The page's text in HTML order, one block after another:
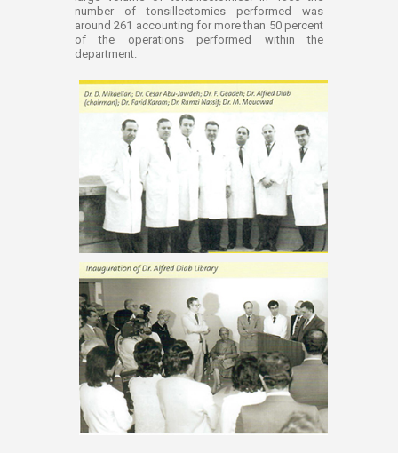
number of tonsillectomies performed was
around 261 accounting for more than 50 percent
of the operations performed within the
department.